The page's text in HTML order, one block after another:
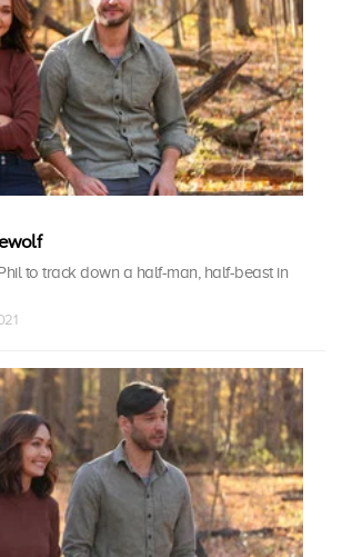
to track down a half-man, half-beast in